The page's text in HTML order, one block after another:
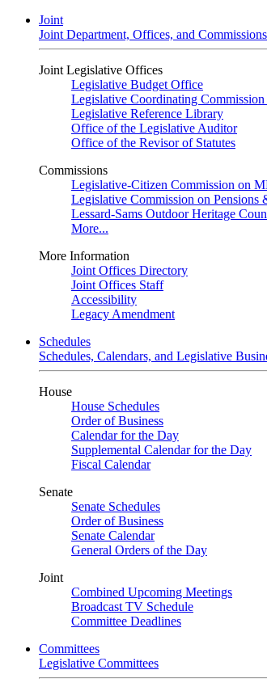
Joint
Joint Department, Offices, and Commissions
Joint Legislative Offices
Legislative Budget Office
Legislative Coordinating
Legislative Reference Library
Office of the Legislative Auditor
Office of the Revisor of Statutes
Commissions
Legislative-Citizen Commission on
Legislative Commission on Pensions
Lessard-Sams Outdoor Heritage
More...
More Information
Joint Offices Directory
Joint Offices Staff
Accessibility
Legacy Amendment
Schedules
Schedules, Calendars, and Legislative
House
House Schedules
Order of Business
Calendar for the Day
Supplemental Calendar for the Day
Fiscal Calendar
Senate
Senate Schedules
Order of Business
Senate Calendar
General Orders of the Day
Joint
Combined Upcoming Meetings
Broadcast TV Schedule
Committee Deadlines
Committees
Legislative Committees